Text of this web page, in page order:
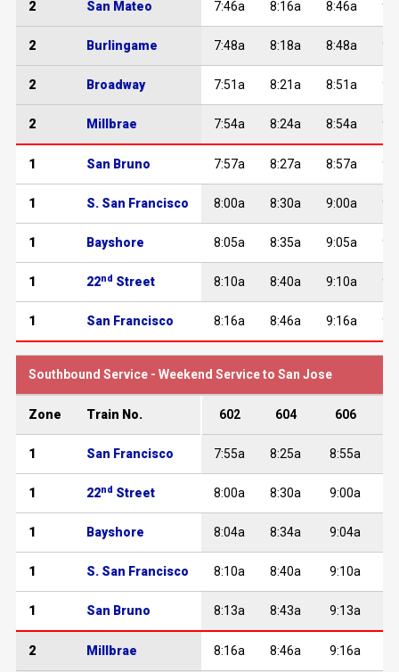
2 San Mateo 7:46a 8:16a 8:46a
2 Burlingame 7:48a 8:18a 8:48a
2 Broadway 7:51a 8:21a 8:51a
2 Millbrae 7:54a 8:24a 8:54a
1 San Bruno 7:57a 8:27a 8:57a
1 S. San Francisco 8:00a 8:30a 9:00a
1 Bayshore 8:05a 8:35a 9:05a
1 22nd Street 8:10a 8:40a 9:10a
1 San Francisco 8:16a 8:46a 9:16a
Southbound Service - Weekend Service to San Jose
Zone Train No. 602 604 606
1 San Francisco 7:55a 8:25a 8:55a
1 22nd Street 8:00a 8:30a 9:00a
1 Bayshore 8:04a 8:34a 9:04a
1 S. San Francisco 8:10a 8:40a 9:10a
1 San Bruno 8:13a 8:43a 9:13a
2 Millbrae 8:16a 8:46a 9:16a